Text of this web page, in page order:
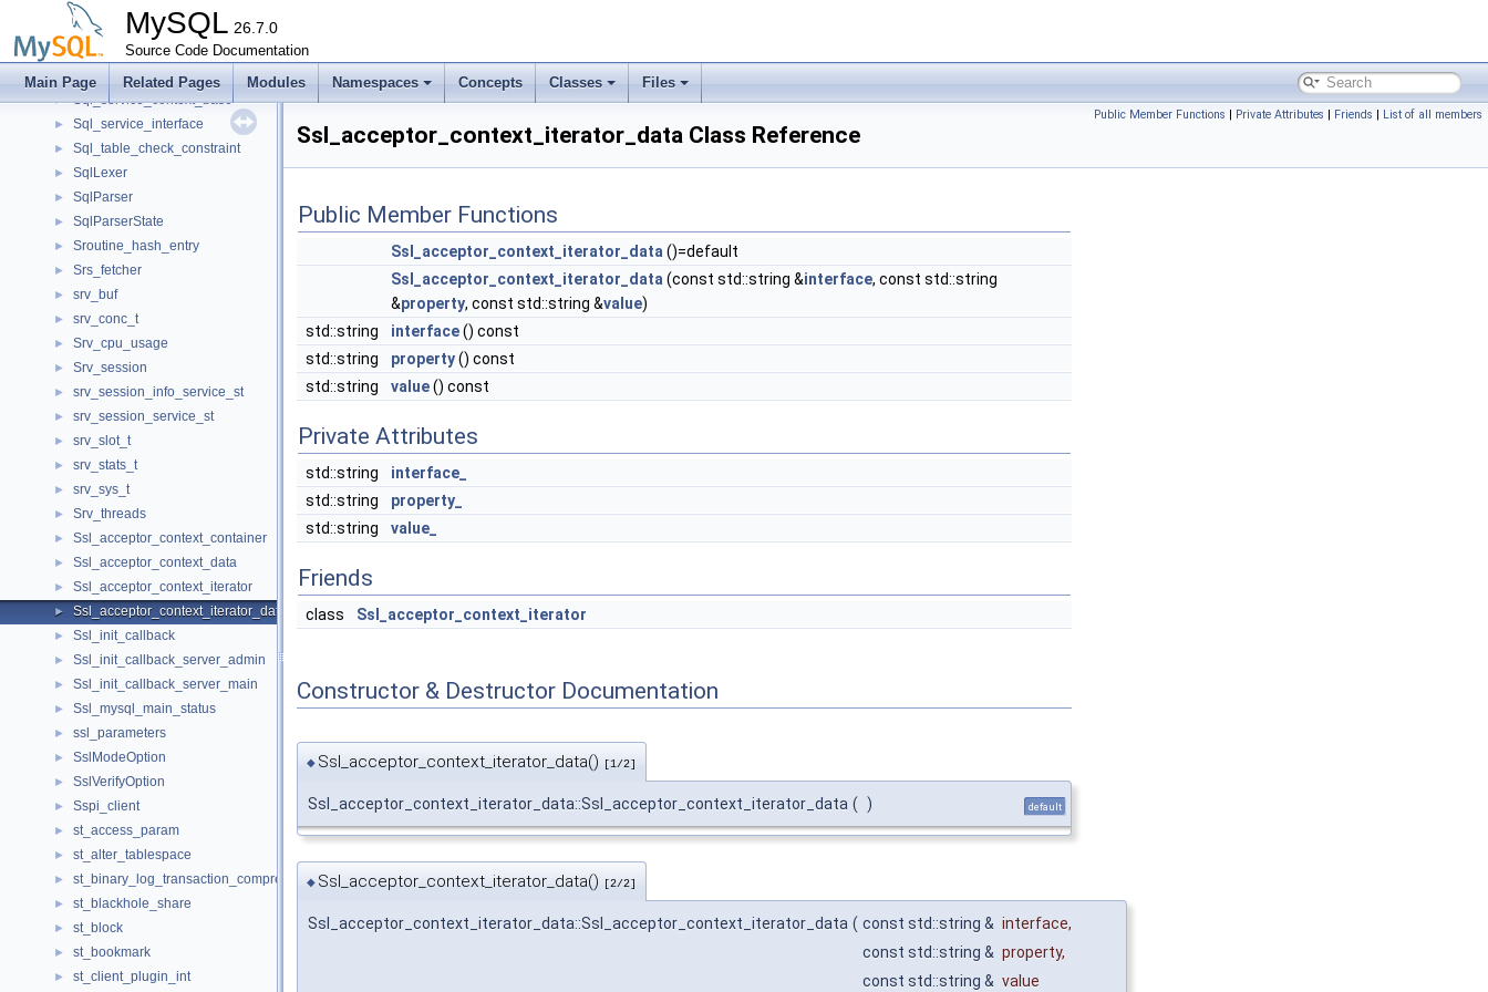
MySQL 26.7.0
Source Code Documentation
Main Page Related Pages Modules Namespaces Concepts Classes Files
Sql_service_command_interface
► Sql_service_commands
► Sql_service_context
► Sql_service_context_base
► Sql_service_interface
► Sql_table_check_constraint
► SqlLexer
► SqlParser
► SqlParserState
► Sroutine_hash_entry
► Srs_fetcher
► srv_buf
► srv_conc_t
► Srv_cpu_usage
► Srv_session
► srv_session_info_service_st
► srv_session_service_st
► srv_slot_t
► srv_stats_t
► srv_sys_t
► Srv_threads
► Ssl_acceptor_context_container
► Ssl_acceptor_context_data
► Ssl_acceptor_context_iterator
► Ssl_acceptor_context_iterator_data
► Ssl_init_callback
► Ssl_init_callback_server_admin
► Ssl_init_callback_server_main
► Ssl_mysql_main_status
► ssl_parameters
► SslModeOption
► SslVerifyOption
► Sspi_client
► st_access_param
► st_alter_tablespace
► st_binary_log_transaction_compression_stats
► st_blackhole_share
► st_block
► st_bookmark
► st_client_plugin_int
Public Member Functions | Private Attributes | Friends | List of all members
Ssl_acceptor_context_iterator_data Class Reference
Public Member Functions
Ssl_acceptor_context_iterator_data ()=default
Ssl_acceptor_context_iterator_data (const std::string &interface, const std::string
&property, const std::string &value)
std::string
interface() const
std::string
property() const
std::string
value() const
Private Attributes
std::string
interface_
std::string
property_
std::string
value_
Friends
class Ssl_acceptor_context_iterator
Constructor & Destructor Documentation
◆ Ssl_acceptor_context_iterator_data() [1/2]
Ssl_acceptor_context_iterator_data::Ssl_acceptor_context_iterator_data ( ) default
◆ Ssl_acceptor_context_iterator_data() [2/2]
Ssl_acceptor_context_iterator_data::Ssl_acceptor_context_iterator_data ( const std::string & interface,
const std::string & property,
const std::string & value